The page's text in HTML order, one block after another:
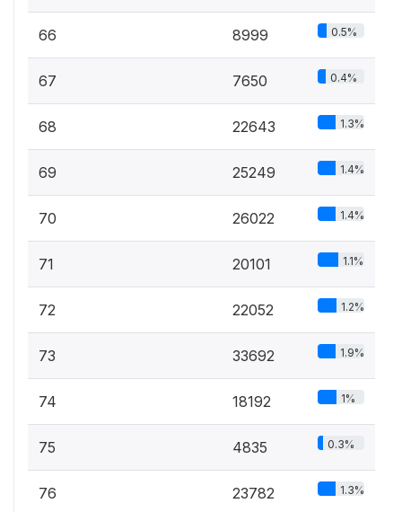
66 8999 0.5%
67 7650 0.4%
68 22643 1.3%
69 25249 1.4%
70 26022 1.4%
71 20101 1.1%
72 22052 1.2%
73 33692 1.9%
74 18192 1%
75 4835 0.3%
76 23782 1.3%